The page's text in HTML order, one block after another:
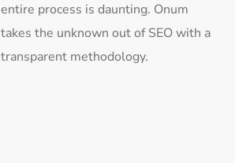
entire process is daunting. Onum
takes the unknown out of SEO with a
transparent methodology.